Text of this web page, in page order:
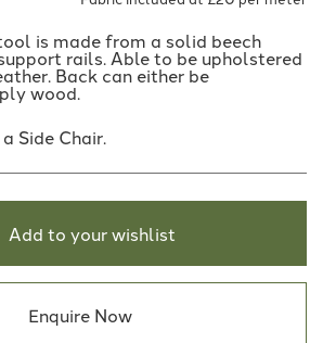
is made from a solid beech
rails. Able to be upholstered
Back can either be
wood.
Side Chair.
Add to your wishlist
Enquire Now